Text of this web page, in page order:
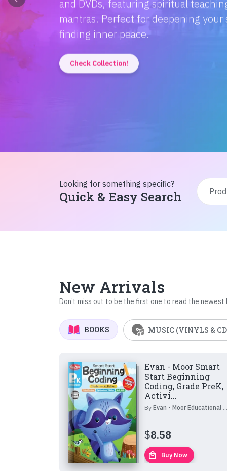
Discover the magic of Hindi
Amitabh Bachchan's wisdom to
inspiration from home!
Check Collection!
Looking for something specific?
Quick & Easy Search
New Arrivals
Don’t miss out to be the first one to read the newest
BOOKS MUSIC (VINYLS &
Evan - Moor Smart
Start Beginning
Coding, Grade PreK,
Activi...
By Evan - Moor Educational Publishers
$8.58
local_mall Buy Now